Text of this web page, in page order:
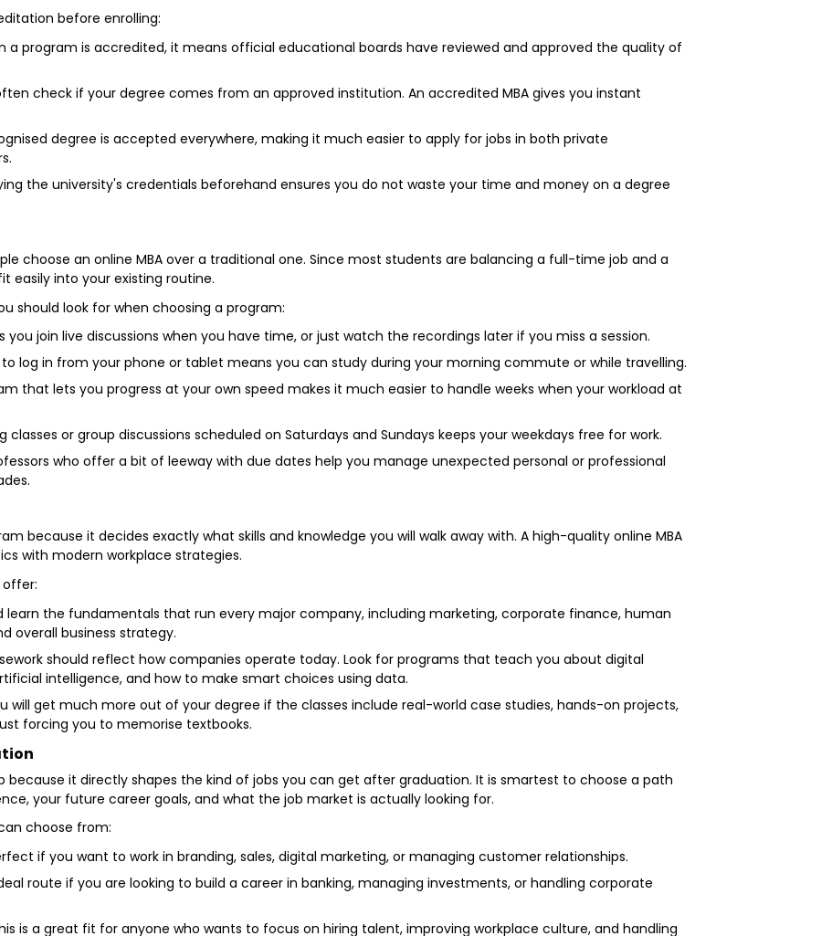
before enrolling:
a program is accredited, it means official educational boards have reviewed and approved the quality of
check if your degree comes from an approved institution. An accredited MBA gives you instant
degree is accepted everywhere, making it much easier to apply for jobs in both private
the university's credentials beforehand ensures you do not waste your time and money on a degree
choose an online MBA over a traditional one. Since most students are balancing a full-time job and a
easily into your existing routine.
should look for when choosing a program:
you join live discussions when you have time, or just watch the recordings later if you miss a session.
to log in from your phone or tablet means you can study during your morning commute or while travelling.
that lets you progress at your own speed makes it much easier to handle weeks when your workload at
classes or group discussions scheduled on Saturdays and Sundays keeps your weekdays free for work.
who offer a bit of leeway with due dates help you manage unexpected personal or professional
because it decides exactly what skills and knowledge you will walk away with. A high-quality online MBA
with modern workplace strategies.
offer:
learn the fundamentals that run every major company, including marketing, corporate finance, human
overall business strategy.
should reflect how companies operate today. Look for programs that teach you about digital
intelligence, and how to make smart choices using data.
will get much more out of your degree if the classes include real-world case studies, hands-on projects,
forcing you to memorise textbooks.
because it directly shapes the kind of jobs you can get after graduation. It is smartest to choose a path
your future career goals, and what the job market is actually looking for.
choose from:
if you want to work in branding, sales, digital marketing, or managing customer relationships.
route if you are looking to build a career in banking, managing investments, or handling corporate
is a great fit for anyone who wants to focus on hiring talent, improving workplace culture, and handling